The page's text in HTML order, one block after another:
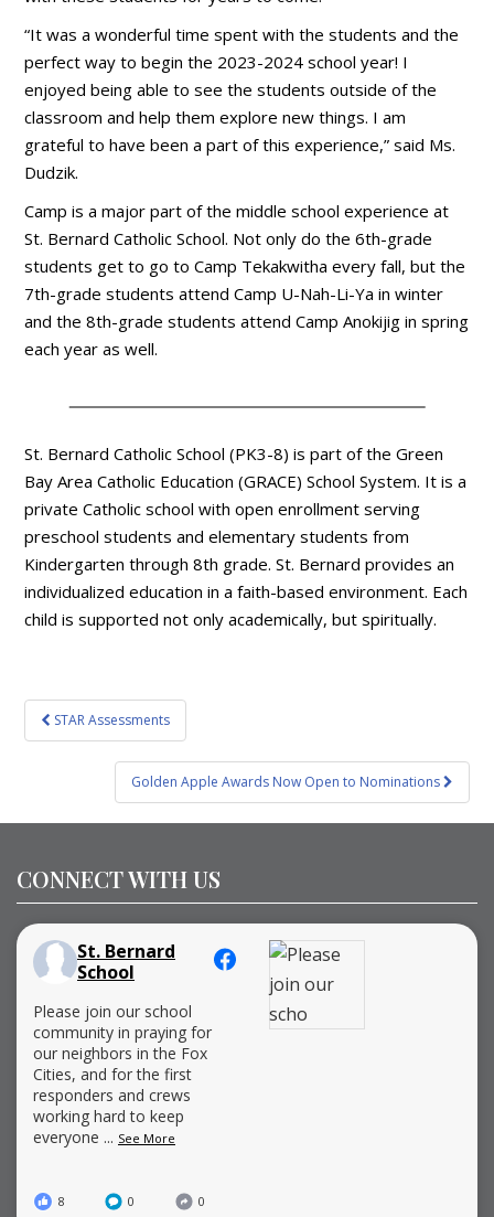
“It was a wonderful time spent with the students and the
perfect way to begin the 2023-2024 school year! I
enjoyed being able to see the students outside of the
classroom and help them explore new things. I am
grateful to have been a part of this experience,” said Ms.
Dudzik.
Camp is a major part of the middle school experience at
St. Bernard Catholic School. Not only do the 6th-grade
students get to go to Camp Tekakwitha every fall, but the
7th-grade students attend Camp U-Nah-Li-Ya in winter
and the 8th-grade students attend Camp Anokijig in spring
each year as well.
St. Bernard Catholic School (PK3-8) is part of the Green
Bay Area Catholic Education (GRACE) School System. It is a
private Catholic school with open enrollment serving
preschool students and elementary students from
Kindergarten through 8th grade. St. Bernard provides an
individualized education in a faith-based environment. Each
child is supported not only academically, but spiritually.
Post
navigation
STAR Assessments
Golden Apple Awards Now Open to Nominations
CONNECT WITH US
St. Bernard
School
Please join our school
community in praying for
our neighbors in the Fox
Cities, and for the first
responders and crews
working hard to keep
everyone ... See More
8 0 0